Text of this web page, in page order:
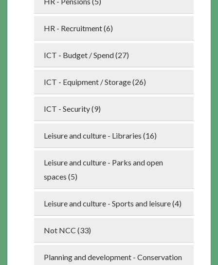
HR - Recruitment (6)
ICT - Budget / Spend (27)
ICT - Equipment / Storage (26)
ICT - Security (9)
Leisure and culture - Libraries (16)
Leisure and culture - Parks and open
spaces (5)
Leisure and culture - Sports and leisure (4)
Not NCC (33)
Planning and development - Conservation